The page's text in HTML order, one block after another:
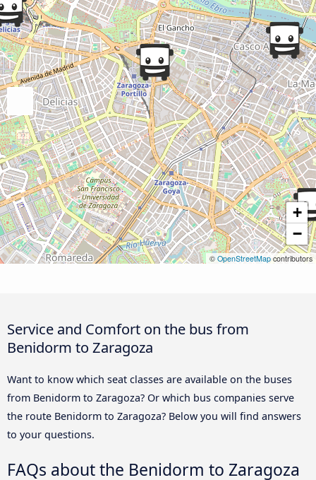
+
−
© OpenStreetMapcontributors
Service and Comfort on the bus from
Benidorm to Zaragoza
Want to know which seat classes are available on the buses
from Benidorm to Zaragoza? Or which bus companies serve
the route Benidorm to Zaragoza? Below you will find answers
to your questions.
FAQs about the Benidorm to Zaragoza